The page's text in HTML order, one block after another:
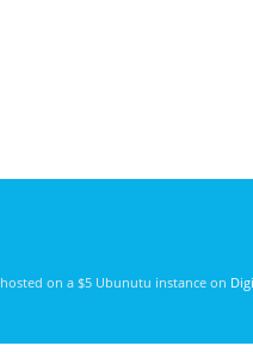
, hosted on a $5 Ubunutu instance on